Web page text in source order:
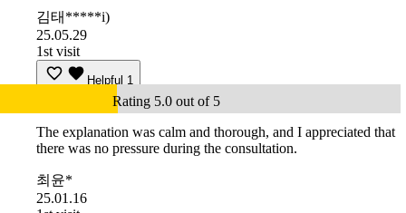
김태*****i)
25.05.29
1st visit
Helpful 1
Rating 5.0 out of 5
The explanation was calm and thorough, and I appreciated that
there was no pressure during the consultation.
최윤*
25.01.16